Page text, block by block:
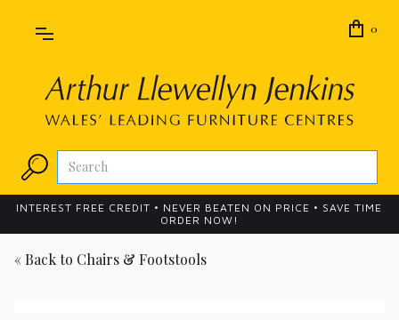
0
INTEREST FREE CREDIT • NEVER BEATEN ON PRICE • SAVE TIME
ORDER NOW!
« Back to Chairs & Footstools